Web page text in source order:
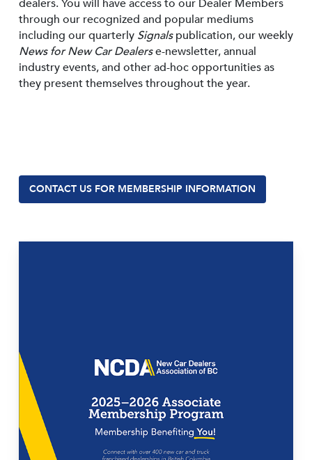
dealers. You will have access to our Dealer Members
through our recognized and popular mediums
including our quarterly Signalspublication, our weekly
News for New Car Dealerse-newsletter, annual
industry events, and other ad-hoc opportunities as
they present themselves throughout the year.
CONTACT US FOR MEMBERSHIP INFORMATION